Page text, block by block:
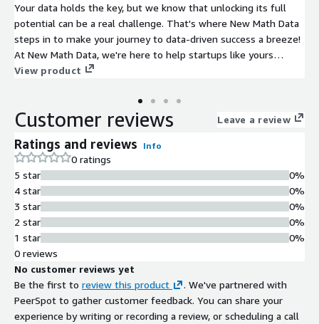
Your data holds the key, but we know that unlocking its full
potential can be a real challenge. That's where New Math Data
steps in to make your journey to data-driven success a breeze!
At New Math Data, we're here to help startups like yours
supercharge their data and AI/ML ambitions with unwavering
providing you with the expertise and guidance you need to
build a rock-solid data infrastructure and strategy from day
View product
Customer reviews Leave a review
Ratings and reviews Info
0 ratings
5 star
4 star
3 star
2 star
1 star
0%
0%
0%
0%
0%
0 reviews
No customer reviews yet
Be the first to review this product
. We've partnered with
PeerSpot to gather customer feedback. You can share your
experience by writing or recording a review, or scheduling a call